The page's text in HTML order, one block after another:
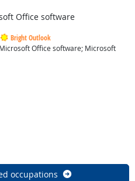
Office software
Bright Outlook
Office software; Microsoft
occupations